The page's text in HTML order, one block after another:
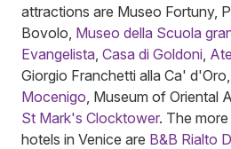
attractions are Museo Fortuny,
Bovolo, Museo della Scuola
Evangelista Casa di Goldoni
Giorgio Franchetti alla Ca' d'Oro,
Mocenigo , Museum of Oriental
St Mark's Clocktower. The
hotels in Venice are B&B Rialto